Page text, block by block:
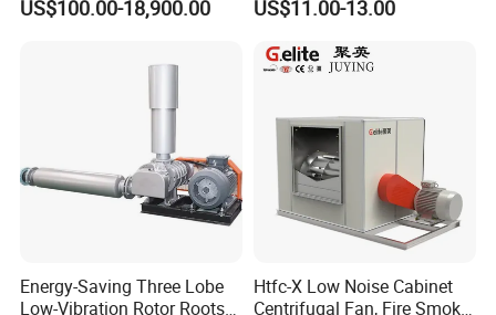
Blower Induced Draught Fan
US$100.00-18,900.00 US$11.00-13.00
Energy-Saving Three Lobe
Low-Vibration Rotor Roots
Htfc-X Low Noise Cabinet
Centrifugal Fan, Fire Smoke